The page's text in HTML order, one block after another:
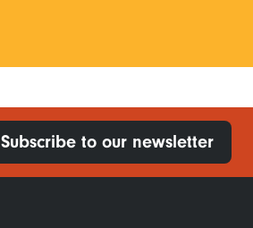
Subscribe to our newsletter